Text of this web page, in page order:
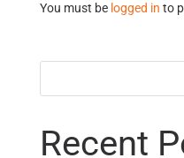
You must be logged in to
Recent